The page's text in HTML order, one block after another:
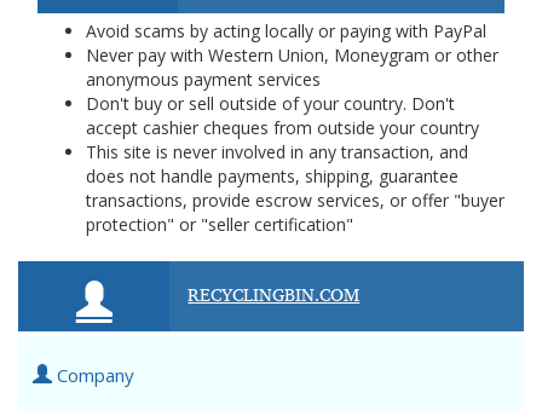
Avoid scams by acting locally or paying with PayPal
Never pay with Western Union, Moneygram or other
anonymous payment services
Don't buy or sell outside of your country. Don't
accept cashier cheques from outside your country
This site is never involved in any transaction, and
does not handle payments, shipping, guarantee
transactions, provide escrow services, or offer "buyer
protection" or "seller certification"
RECYCLINGBIN.COM
Company